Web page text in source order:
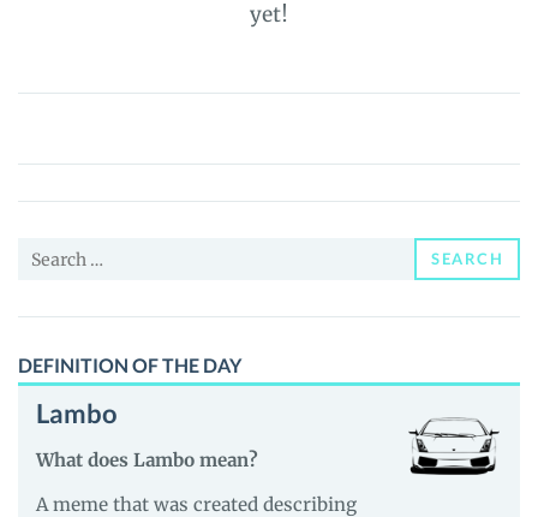
yet!
SIF
(SIF)
Price,
and
Search
SEARCH
DEFINITION OF THE DAY
Lambo
What does Lambo mean?
A meme that was created describing